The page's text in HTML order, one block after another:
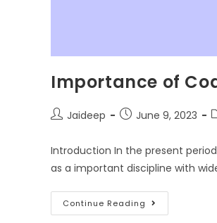
Importance of
Jaideep June 9, 2023
Introduction In the present
as a important discipline with
Continue Reading